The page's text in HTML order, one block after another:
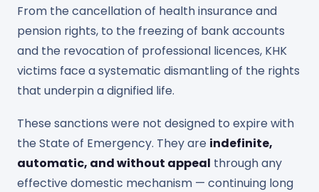
From the cancellation of health insurance and
pension rights, to the freezing of bank accounts
and the revocation of professional licences, KHK
victims face a systematic dismantling of the rights
that underpin a dignified life.
These sanctions were not designed to expire with
the State of Emergency. They are indefinite,
automatic, and without appeal through any
effective domestic mechanism — continuing long